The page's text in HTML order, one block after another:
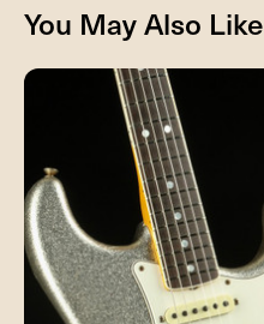
You May Also Like